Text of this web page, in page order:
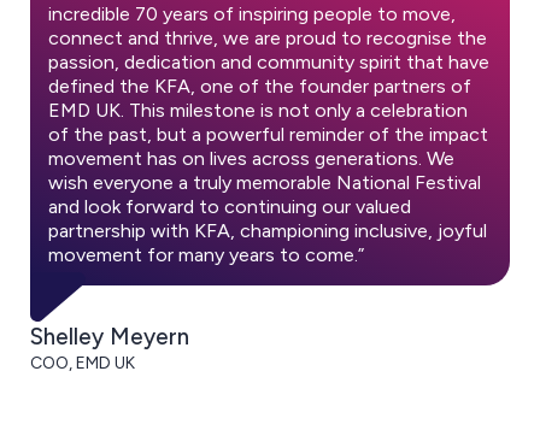
incredible 70 years of inspiring people to move,
connect and thrive, we are proud to recognise the
passion, dedication and community spirit that have
defined the KFA, one of the founder partners of
EMD UK. This milestone is not only a celebration
of the past, but a powerful reminder of the impact
movement has on lives across generations. We
wish everyone a truly memorable National Festival
and look forward to continuing our valued
partnership with KFA, championing inclusive, joyful
movement for many years to come.”
Shelley Meyern
COO, EMD UK